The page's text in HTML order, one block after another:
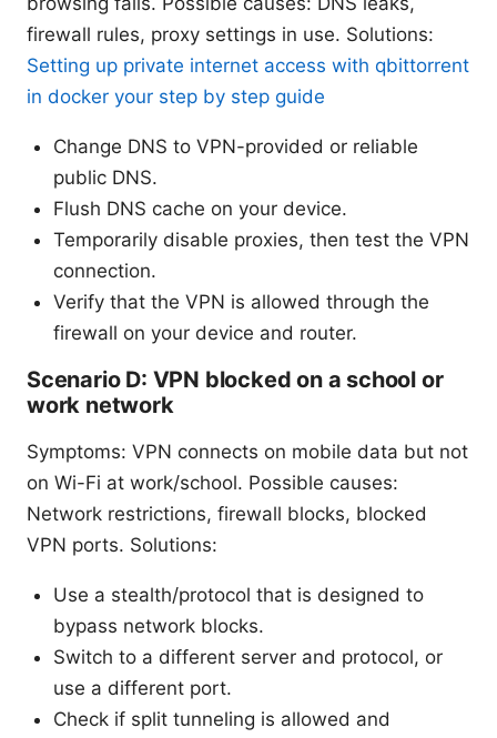
firewall rules, proxy settings in use. Solutions:
Setting up private internet access with qbittorrent
in docker your step by step guide
Change DNS to VPN-provided or reliable
public DNS.
Flush DNS cache on your device.
Temporarily disable proxies, then test the VPN
connection.
Verify that the VPN is allowed through the
firewall on your device and router.
Scenario D: VPN blocked on a school or
work network
Symptoms: VPN connects on mobile data but not
on Wi-Fi at work/school. Possible causes:
Network restrictions, firewall blocks, blocked
VPN ports. Solutions:
Use a stealth/protocol that is designed to
bypass network blocks.
Switch to a different server and protocol, or
use a different port.
Check if split tunneling is allowed and